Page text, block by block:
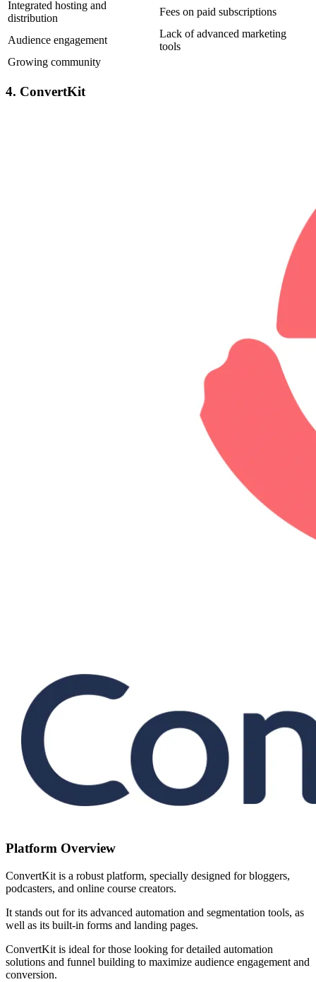
Integrated hosting and
distribution
Fees on paid subscriptions
Audience engagement
Lack of advanced marketing
tools
Growing community
4. ConvertKit
Platform Overview
ConvertKit is a robust platform, specially designed for bloggers,
podcasters, and online course creators.
It stands out for its advanced automation and segmentation tools, as
well as its built-in forms and landing pages.
ConvertKit is ideal for those looking for detailed automation
solutions and funnel building to maximize audience engagement and
conversion.